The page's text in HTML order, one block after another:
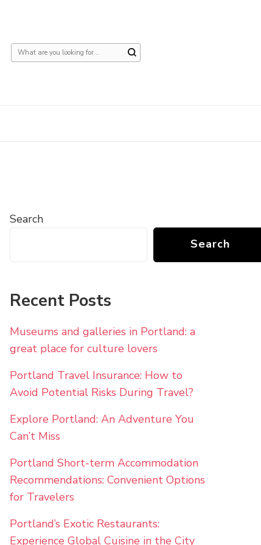
Looking
Search
Search
Recent Posts
Museums and galleries in Portland: a
great place for culture lovers
Portland Travel Insurance: How to
Avoid Potential Risks During Travel?
Explore Portland: An Adventure You
Can’t Miss
Portland Short-term Accommodation
Recommendations: Convenient Options
for Travelers
Portland’s Exotic Restaurants:
Experience Global Cuisine in the City